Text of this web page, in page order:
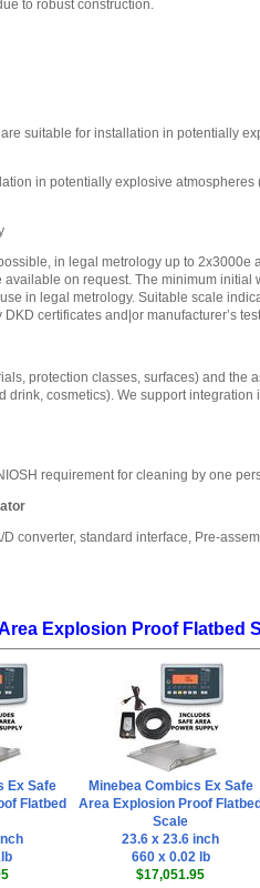
to robust construction.
suitable for installation in potentially
in potentially explosive
in legal metrology up to
on request. The minimum
in legal metrology. Suitable scale
certificates and|or manufacturer’s
protection classes, surfaces) and the
cosmetics). We support
requirement for cleaning by one
converter, standard interface, Pre-
Explosion Proof Flatbed
Ex Safe
Flatbed
Minebea Combics Ex Safe
Area Explosion Proof Flatbed
Scale
23.6 x 23.6 inch
660 x 0.02 lb
$17,051.95